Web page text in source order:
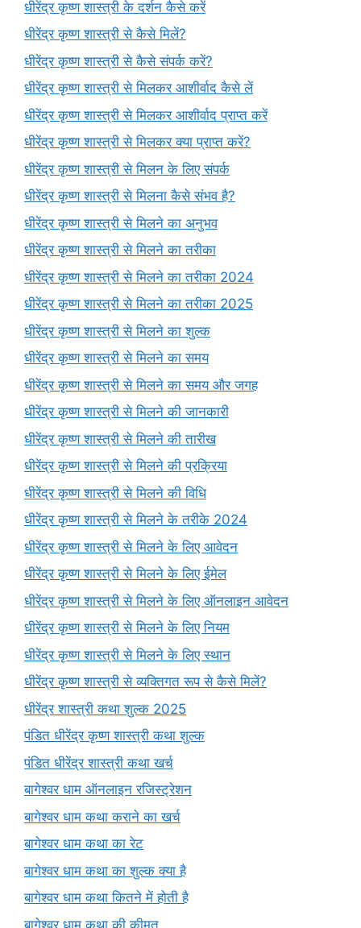
धीरेंद्र कृष्ण शास्त्री के दर्शन कैसे करें
धीरेंद्र कृष्ण शास्त्री से कैसे मिलें?
धीरेंद्र कृष्ण शास्त्री से कैसे संपर्क करें?
धीरेंद्र कृष्ण शास्त्री से मिलकर आशीर्वाद कैसे लें
धीरेंद्र कृष्ण शास्त्री से मिलकर आशीर्वाद प्राप्त करें
धीरेंद्र कृष्ण शास्त्री से मिलकर क्या प्राप्त करें?
धीरेंद्र कृष्ण शास्त्री से मिलन के लिए संपर्क
धीरेंद्र कृष्ण शास्त्री से मिलना कैसे संभव है?
धीरेंद्र कृष्ण शास्त्री से मिलने का अनुभव
धीरेंद्र कृष्ण शास्त्री से मिलने का तरीका
धीरेंद्र कृष्ण शास्त्री से मिलने का तरीका 2024
धीरेंद्र कृष्ण शास्त्री से मिलने का तरीका 2025
धीरेंद्र कृष्ण शास्त्री से मिलने का शुल्क
धीरेंद्र कृष्ण शास्त्री से मिलने का समय
धीरेंद्र कृष्ण शास्त्री से मिलने का समय और जगह
धीरेंद्र कृष्ण शास्त्री से मिलने की जानकारी
धीरेंद्र कृष्ण शास्त्री से मिलने की तारीख
धीरेंद्र कृष्ण शास्त्री से मिलने की प्रक्रिया
धीरेंद्र कृष्ण शास्त्री से मिलने की विधि
धीरेंद्र कृष्ण शास्त्री से मिलने के तरीके 2024
धीरेंद्र कृष्ण शास्त्री से मिलने के लिए आवेदन
धीरेंद्र कृष्ण शास्त्री से मिलने के लिए ईमेल
धीरेंद्र कृष्ण शास्त्री से मिलने के लिए ऑनलाइन आवेदन
धीरेंद्र कृष्ण शास्त्री से मिलने के लिए नियम
धीरेंद्र कृष्ण शास्त्री से मिलने के लिए स्थान
धीरेंद्र कृष्ण शास्त्री से व्यक्तिगत रूप से कैसे मिलें?
धीरेंद्र शास्त्री कथा शुल्क 2025
पंडित धीरेंद्र कृष्ण शास्त्री कथा शुल्क
पंडित धीरेंद्र शास्त्री कथा खर्च
बागेश्वर धाम ऑनलाइन रजिस्ट्रेशन
बागेश्वर धाम कथा कराने का खर्च
बागेश्वर धाम कथा का रेट
बागेश्वर धाम कथा का शुल्क क्या है
बागेश्वर धाम कथा कितने में होती है
बागेश्वर धाम कथा की कीमत